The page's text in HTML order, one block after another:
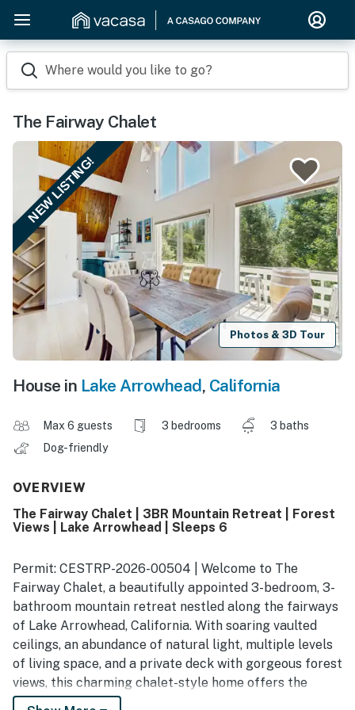
Where would you like to go?
The Fairway Chalet
NEW LISTING!
Photos & 3D Tour
House in Lake Arrowhead, California
Max 6 guests 3 bedrooms
3 baths
Dog-friendly
OVERVIEW
The Fairway Chalet | 3BR Mountain Retreat | Forest
Views | Lake Arrowhead | Sleeps 6
Permit: CESTRP-2026-00504 | Welcome to The
Fairway Chalet, a beautifully appointed 3-bedroom, 3-
bathroom mountain retreat nestled along the fairways
of Lake Arrowhead, California. With soaring vaulted
ceilings, an abundance of natural light, multiple levels
of living space, and a private deck with gorgeous forest
views, this charming chalet-style home offers the
ultimate mountain escape for up to 6 guests. Whether